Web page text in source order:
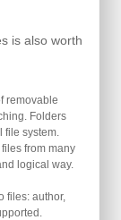
is also worth
removable
Folders
file system.
from many
logical way.
files: author,